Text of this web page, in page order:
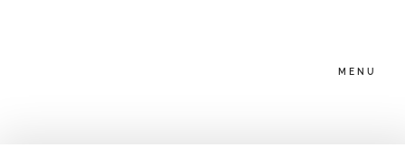
MENU